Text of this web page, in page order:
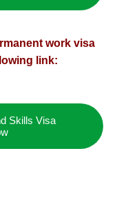
work visa
link:
Skills Visa